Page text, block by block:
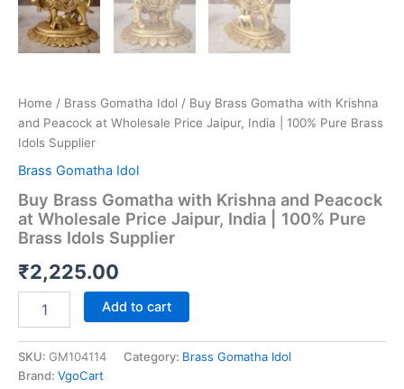
Home / Brass Gomatha Idol / Buy Brass Gomatha with Krishna
and Peacock at Wholesale Price Jaipur, India | 100% Pure Brass
Idols Supplier
Brass Gomatha Idol
Buy Brass Gomatha with Krishna and Peacock
at Wholesale Price Jaipur, India | 100% Pure
Brass Idols Supplier
₹2,225.00
Brass
with
Krishna
Add to cart
SKU: GM104114 Category: Brass Gomatha Idol
Brand: VgoCart